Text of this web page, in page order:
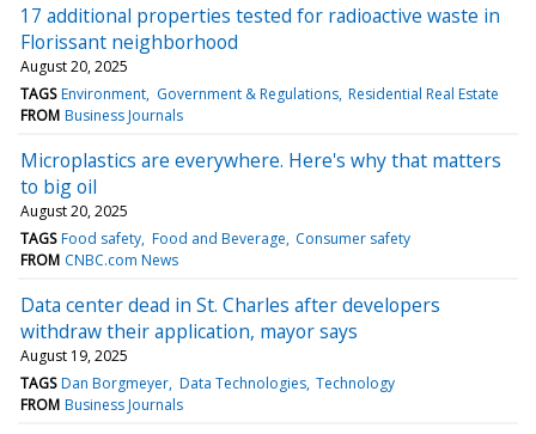
17 additional properties tested for radioactive waste in
Florissant neighborhood
August 20, 2025
TAGS Environment Government & Regulations Residential Real Estate
FROM Business Journals
Microplastics are everywhere. Here's why that matters
to big oil
August 20, 2025
TAGS Food safety Food and Beverage Consumer safety
FROM CNBC.com News
Data center dead in St. Charles after developers
withdraw their application, mayor says
August 19, 2025
TAGS Dan Borgmeyer Data Technologies Technology
FROM Business Journals